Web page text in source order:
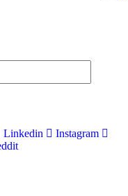
Linkedin
Instagram